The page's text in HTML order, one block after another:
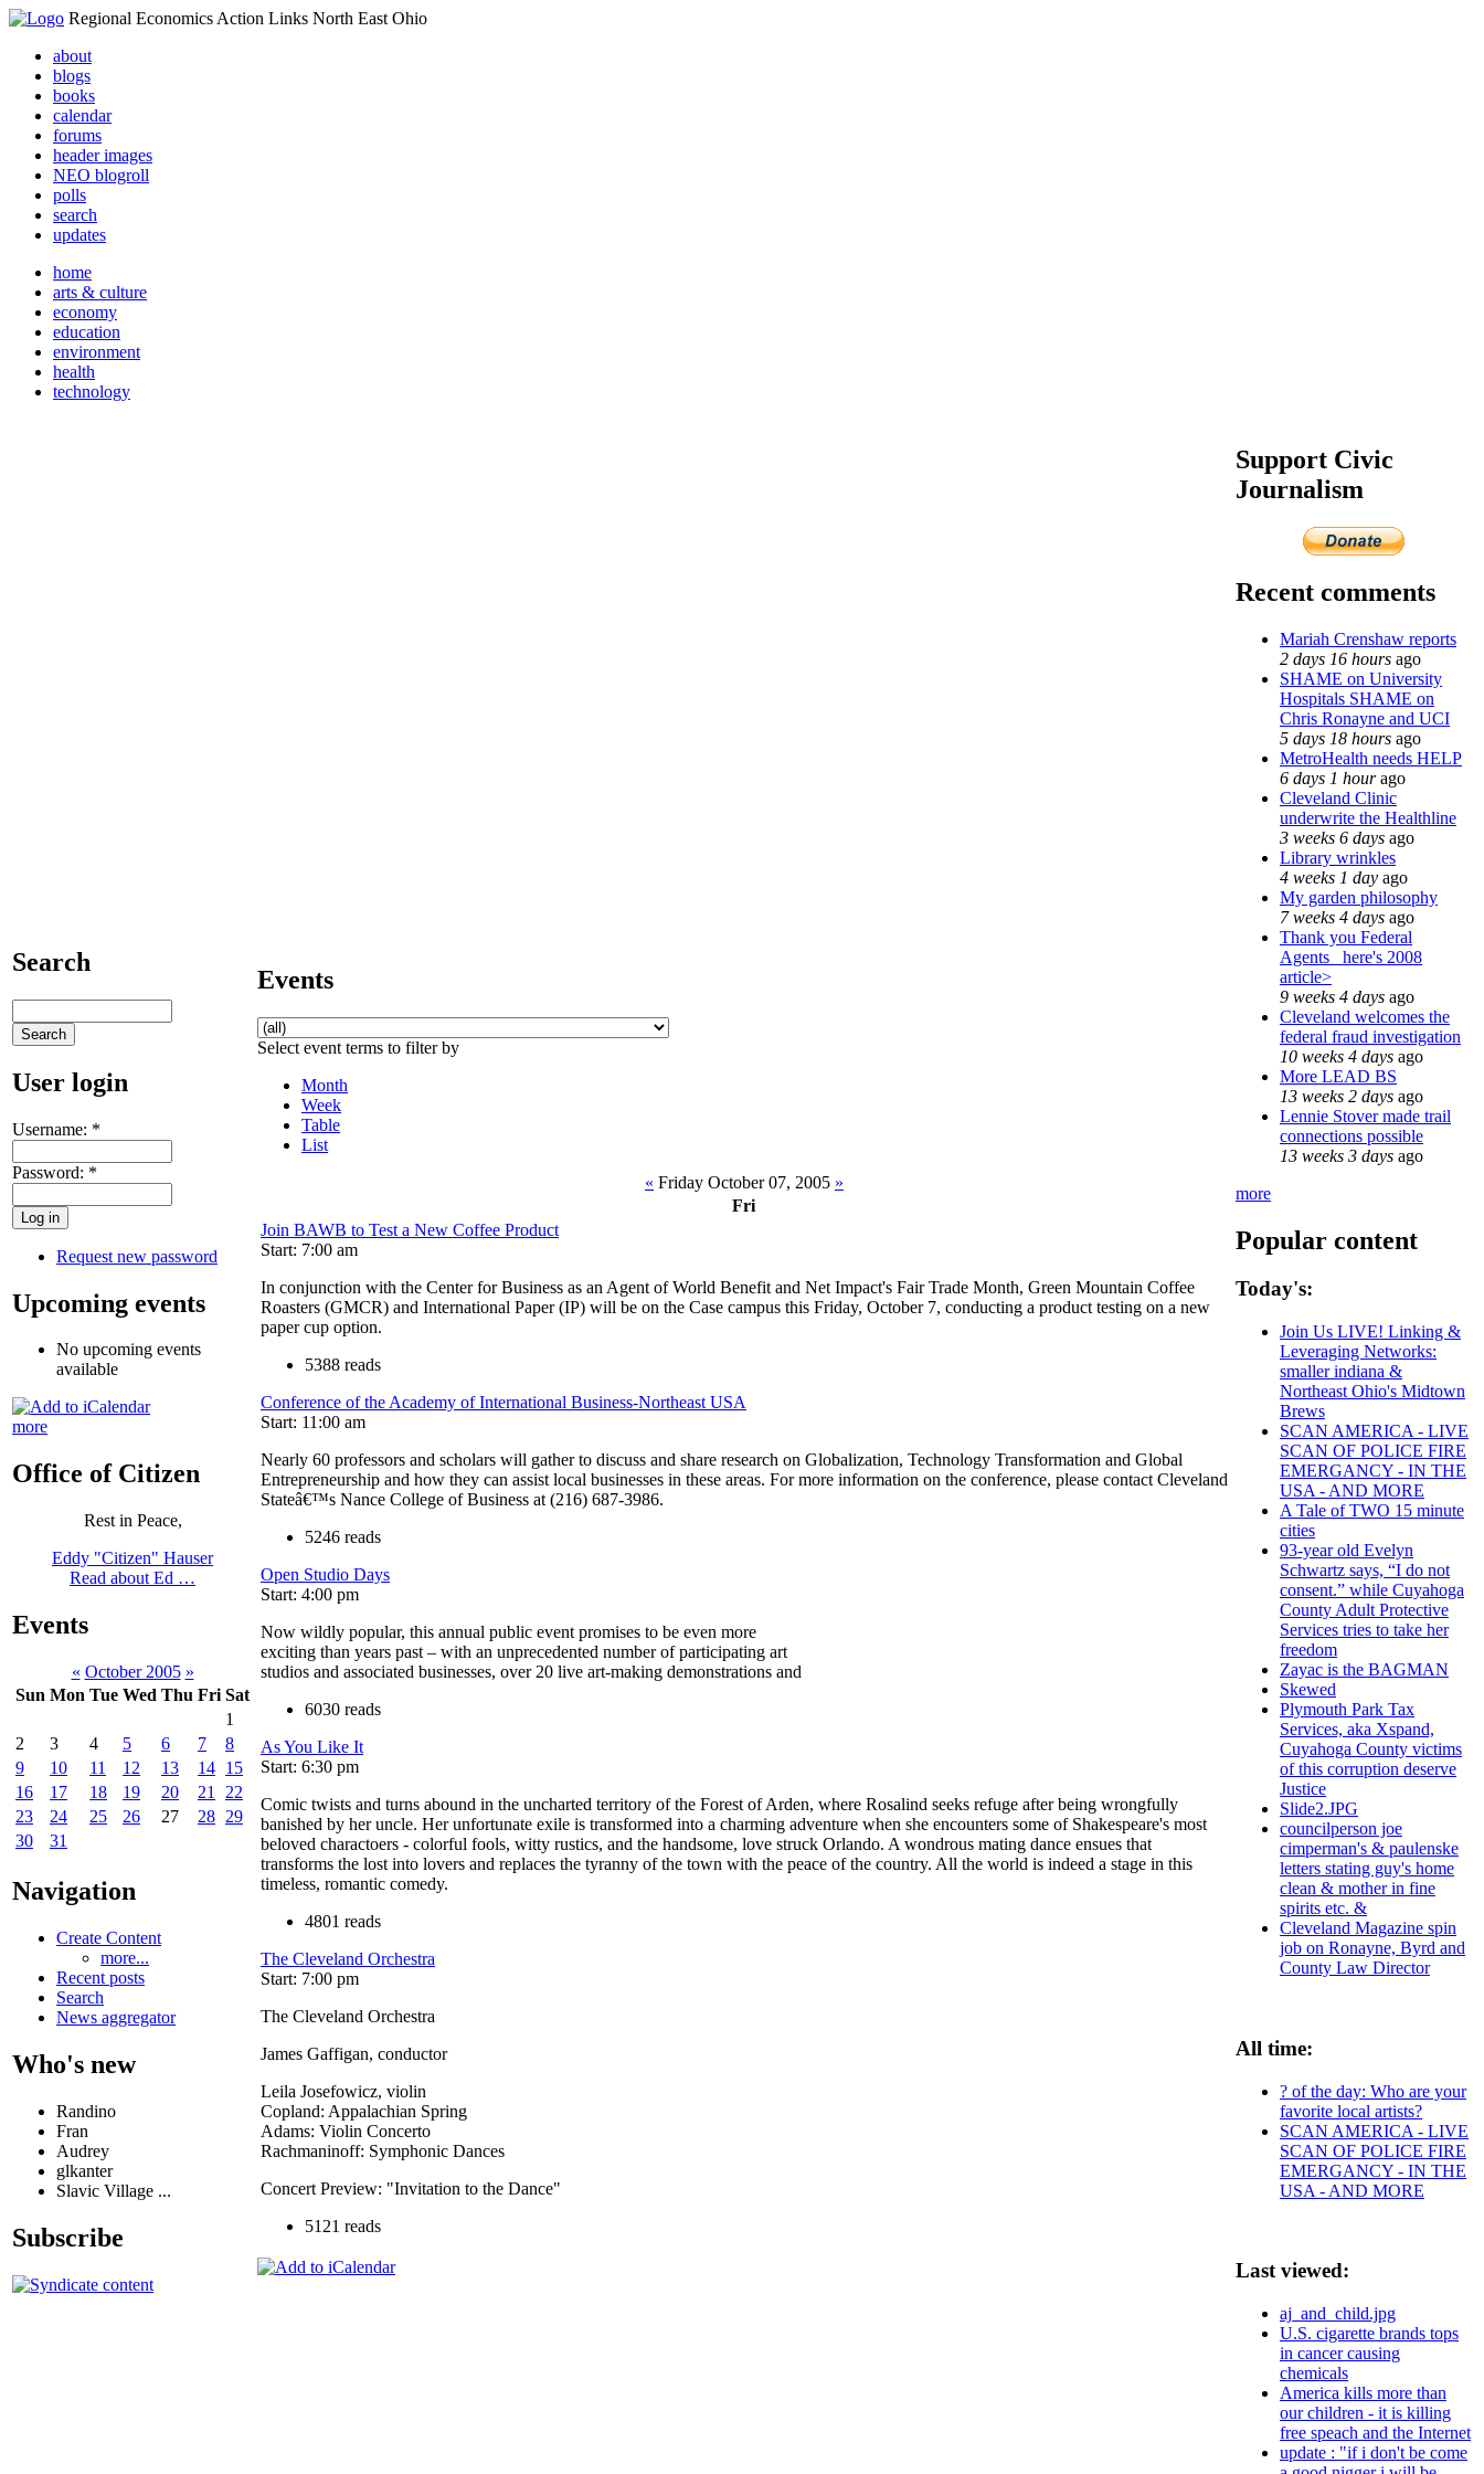
Regional Economics Action Links North East Ohio
about
blogs
books
calendar
forums
header images
NEO blogroll
polls
search
updates
home
arts & culture
economy
education
environment
health
technology
Search
User login
Username: *
Password: *
Request new password
Upcoming events
No upcoming events
available
more
Office of Citizen
Rest in Peace,
Eddy "Citizen" Hauser
Read about Ed …
Events
« October 2005 »
Sun Mon Tue Wed Thu Fri Sat
1
2
3 4 5 6 7
8
9
10 11 12 13 14 15
16
17 18 19 20 21
22
23
24 25 26 27 28 29
30
31
Navigation
Create Content
more...
Recent posts
Search
News aggregator
Who's new
Randino
Fran
Audrey
glkanter
Slavic Village ...
Subscribe
Events
Select event terms to filter by
Month
Week
Table
List
« Friday October 07, 2005 »
Fri
Join BAWB to Test a New Coffee Product
Start: 7:00 am
In conjunction with the Center for Business as an Agent of World Benefit and Net Impact's Fair Trade Month, Green Mountain Coffee
Roasters (GMCR) and International Paper (IP) will be on the Case campus this Friday, October 7, conducting a product testing on a new
paper cup option.
5388 reads
Conference of the Academy of International Business-Northeast USA
Start: 11:00 am
Nearly 60 professors and scholars will gather to discuss and share research on Globalization, Technology Transformation and Global
Entrepreneurship and how they can assist local businesses in these areas. For more information on the conference, please contact Cleveland
Stateâ€™s Nance College of Business at (216) 687-3986.
5246 reads
Open Studio Days
Start: 4:00 pm
Now wildly popular, this annual public event promises to be even more
exciting than years past – with an unprecedented number of participating art
studios and associated businesses, over 20 live art-making demonstrations and
6030 reads
As You Like It
Start: 6:30 pm
Comic twists and turns abound in the uncharted territory of the Forest of Arden, where Rosalind seeks refuge after being wrongfully
banished by her uncle. Her unfortunate exile is transformed into a charming adventure when she encounters some of Shakespeare's most
beloved charactoers - colorful fools, witty rustics, and the handsome, love struck Orlando. A wondrous mating dance ensues that
transforms the lost into lovers and replaces the tyranny of the town with the peace of the country. All the world is indeed a stage in this
timeless, romantic comedy.
4801 reads
The Cleveland Orchestra
Start: 7:00 pm
The Cleveland Orchestra
James Gaffigan, conductor
Leila Josefowicz, violin
Copland: Appalachian Spring
Adams: Violin Concerto
Rachmaninoff: Symphonic Dances
Concert Preview: "Invitation to the Dance"
5121 reads
Support Civic
Journalism
Recent comments
Mariah Crenshaw reports
2 days 16 hours ago
SHAME on University
Hospitals SHAME on
Chris Ronayne and UCI
5 days 18 hours ago
MetroHealth needs HELP
6 days 1 hourago
Cleveland Clinic
underwrite the Healthline
3 weeks 6 days ago
Library wrinkles
4 weeks 1 day ago
My garden philosophy
7 weeks 4 days ago
Thank you Federal
Agents_ here's 2008
article>
9 weeks 4 days ago
Cleveland welcomes the
federal fraud investigation
10 weeks 4 days ago
More LEAD BS
13 weeks 2 days ago
Lennie Stover made trail
connections possible
13 weeks 3 days ago
more
Popular content
Today's:
Join Us LIVE! Linking &
Leveraging Networks:
smaller indiana &
Northeast Ohio's Midtown
Brews
SCAN AMERICA - LIVE
SCAN OF POLICE FIRE
EMERGANCY - IN THE
USA - AND MORE
A Tale of TWO 15 minute
cities
93-year old Evelyn
Schwartz says, “I do not
consent.” while Cuyahoga
County Adult Protective
Services tries to take her
freedom
Zayac is the BAGMAN
Skewed
Plymouth Park Tax
Services, aka Xspand,
Cuyahoga County victims
of this corruption deserve
Justice
Slide2.JPG
councilperson joe
cimperman's & paulenske
letters stating guy's home
clean & mother in fine
spirits etc. &
Cleveland Magazine spin
job on Ronayne, Byrd and
County Law Director
All time:
? of the day: Who are your
favorite local artists?
SCAN AMERICA - LIVE
SCAN OF POLICE FIRE
EMERGANCY - IN THE
USA - AND MORE
Last viewed:
aj_and_child.jpg
U.S. cigarette brands tops
in cancer causing
chemicals
America kills more than
our children - it is killing
free speach and the Internet
update : "if i don't be come